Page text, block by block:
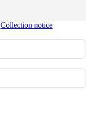
Collection notice